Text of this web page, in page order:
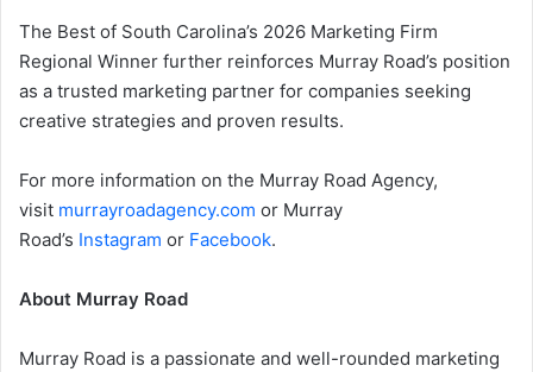
The Best of South Carolina’s 2026 Marketing Firm
Regional Winner further reinforces Murray Road’s position
as a trusted marketing partner for companies seeking
creative strategies and proven results.
For more information on the Murray Road Agency,
visit murrayroadagency.com or Murray
Road’s Instagram or Facebook.
About Murray Road
Murray Road is a passionate and well-rounded marketing